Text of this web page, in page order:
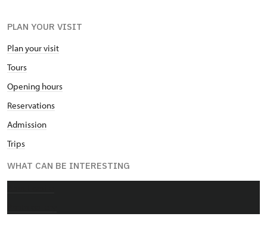
PLAN YOUR VISIT
Plan your visit
Tours
Opening hours
Reservations
Admission
Trips
WHAT CAN BE INTERESTING